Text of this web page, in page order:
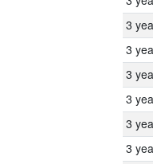
3
3
3
3
3
3